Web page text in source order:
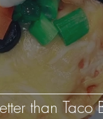
than Taco